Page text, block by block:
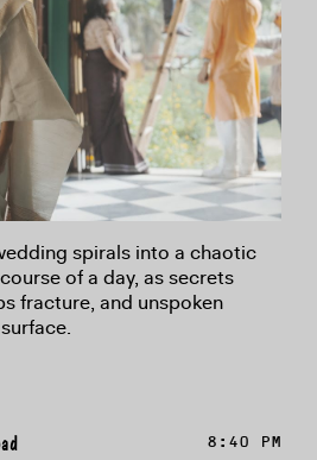
spirals into a chaotic
of a day, as secrets
fracture, and unspoken
8:40 PM